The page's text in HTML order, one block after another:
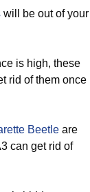
will be out of your
is high, these
rid of them once
Beetle are
can get rid of